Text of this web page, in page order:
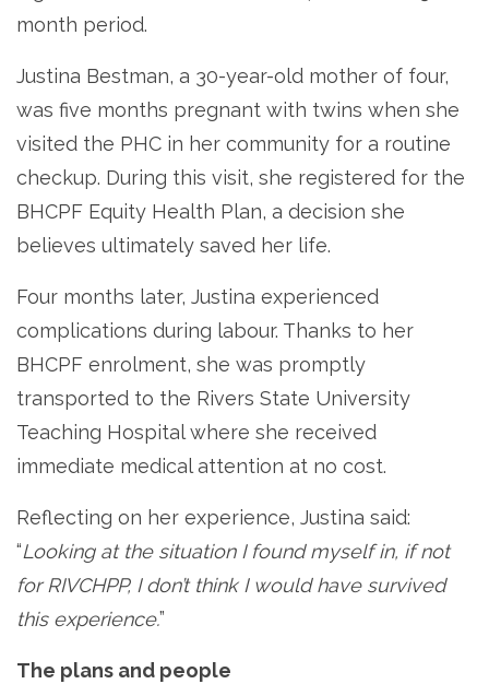
month period.
Justina Bestman, a 30-year-old mother of four,
was five months pregnant with twins when she
visited the PHC in her community for a routine
checkup. During this visit, she registered for the
BHCPF Equity Health Plan, a decision she
believes ultimately saved her life.
Four months later, Justina experienced
complications during labour. Thanks to her
BHCPF enrolment, she was promptly
transported to the Rivers State University
Teaching Hospital where she received
immediate medical attention at no cost.
Reflecting on her experience, Justina said:
“Looking at the situation I found myself in, if not
for RIVCHPP, I don’t think I would have survived
this experience.”
The plans and people